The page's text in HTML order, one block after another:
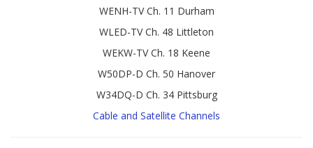
WENH-TV Ch. 11 Durham
WLED-TV Ch. 48 Littleton
WEKW-TV Ch. 18 Keene
W50DP-D Ch. 50 Hanover
W34DQ-D Ch. 34 Pittsburg
Cable and Satellite Channels